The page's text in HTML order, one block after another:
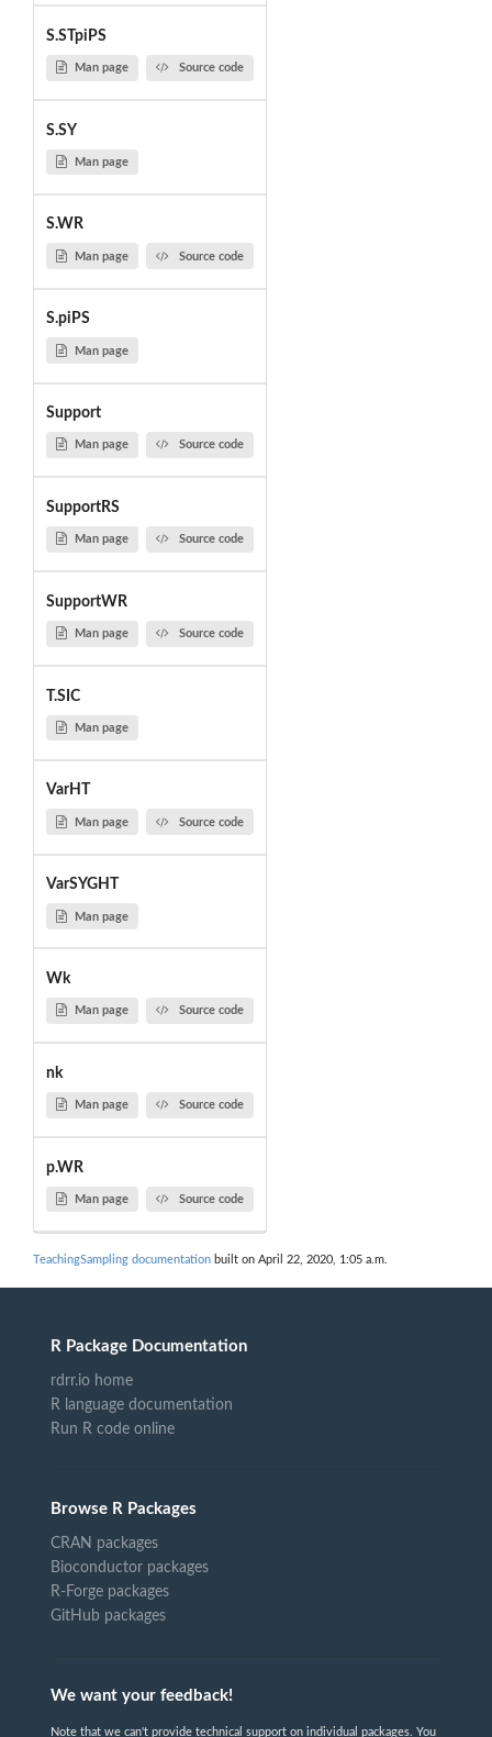
S.STpiPS
Man page Source code
S.SY
Man page
S.WR
Man page Source code
S.piPS
Man page
Support
Man page Source code
SupportRS
Man page Source code
SupportWR
Man page Source code
T.SIC
Man page
VarHT
Man page Source code
VarSYGHT
Man page
Wk
Man page Source code
nk
Man page Source code
p.WR
Man page Source code
TeachingSampling documentation built on April 22, 2020, 1:05 a.m.
R Package Documentation
rdrr.io home
R language documentation
Run R code online
Browse R Packages
CRAN packages
Bioconductor packages
R-Forge packages
GitHub packages
We want your feedback!
Note that we can't provide technical support on individual packages. You